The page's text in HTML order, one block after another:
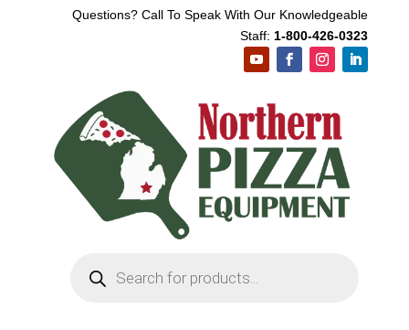
Questions? Call To Speak With Our Knowledgeable
Staff: 1-800-426-0323
search